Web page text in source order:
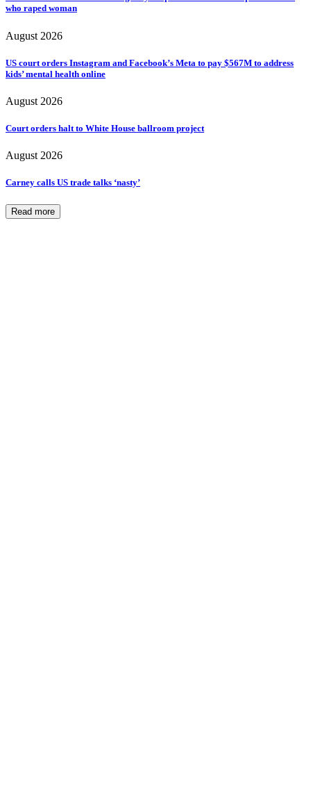
who raped woman
August 2026
US court orders Instagram and Facebook’s Meta to pay $567M to address
kids’ mental health online
August 2026
Court orders halt to White House ballroom project
August 2026
Carney calls US trade talks ‘nasty’
Read more